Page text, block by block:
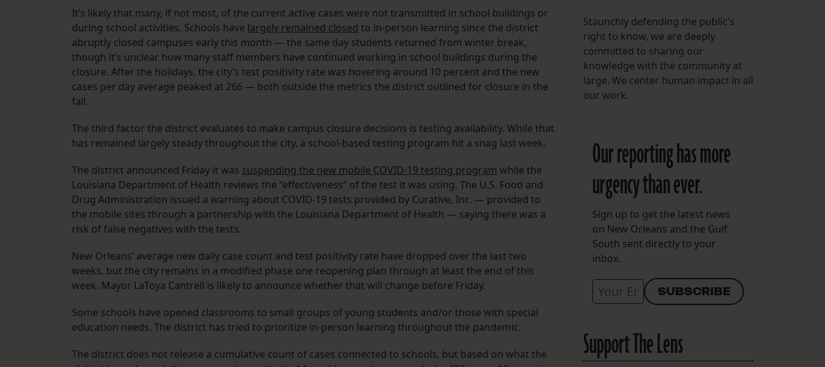
It’s likely that many, if not most, of the current active cases were not transmitted in school buildings or
during school activities. Schools have largely remained closed to in-person learning since the district
abruptly closed campuses early this month — the same day students returned from winter break,
though it’s unclear how many staff members have continued working in school buildings during the
closure. After the holidays, the city’s test positivity rate was hovering around 10 percent and the new
cases per day average peaked at 266 — both outside the metrics the district outlined for closure in the
fall.
The third factor the district evaluates to make campus closure decisions is testing availability. While that
has remained largely steady throughout the city, a school-based testing program hit a snag last week.
The district announced Friday it was suspending the new mobile COVID-19 testing program while the
Louisiana Department of Health reviews the “effectiveness” of the test it was using. The U.S. Food and
Drug Administration issued a warning about COVID-19 tests provided by Curative, Inc. — provided to
the mobile sites through a partnership with the Louisiana Department of Health — saying there was a
risk of false negatives with the tests.
New Orleans’ average new daily case count and test positivity rate have dropped over the last two
weeks, but the city remains in a modified phase one reopening plan through at least the end of this
week. Mayor LaToya Cantrell is likely to announce whether that will change before Friday.
Some schools have opened classrooms to small groups of young students and/or those with special
education needs. The district has tried to prioritize in-person learning throughout the pandemic.
The district does not release a cumulative count of cases connected to schools, but based on what the
Staunchly defending the public's
right to know, we are deeply
committed to sharing our
knowledge with the community at
large. We center human impact in all
our work.
Our reporting has more
urgency than ever.
Sign up to get the latest news
on New Orleans and the Gulf
South sent directly to your
inbox.
Support The Lens